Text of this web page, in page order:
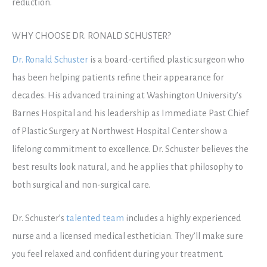
reduction.
WHY CHOOSE DR. RONALD SCHUSTER?
Dr. Ronald Schuster is a board-certified plastic surgeon who
has been helping patients refine their appearance for
decades. His advanced training at Washington University’s
Barnes Hospital and his leadership as Immediate Past Chief
of Plastic Surgery at Northwest Hospital Center show a
lifelong commitment to excellence. Dr. Schuster believes the
best results look natural, and he applies that philosophy to
both surgical and non-surgical care.
Dr. Schuster’s talented team includes a highly experienced
nurse and a licensed medical esthetician. They’ll make sure
you feel relaxed and confident during your treatment.